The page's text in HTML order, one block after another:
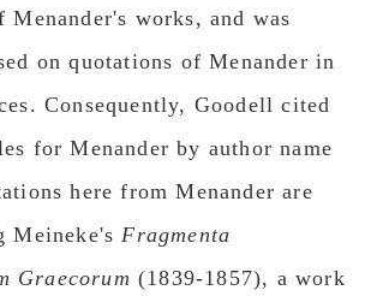
Menander's works, and was
on quotations of Menander in
Consequently, Goodell cited
for Menander by author name
here from Menander are
Meineke'sFragmenta
Graecorum (1839-1857), a work